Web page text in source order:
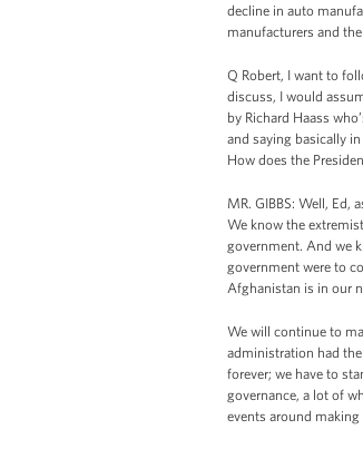
decline in auto
manufacturers and
Q Robert, I want to
discuss, I would
by Richard Haass
and saying basically
How does the
MR. GIBBS: Well, Ed,
We know the
government. And we
government were to
Afghanistan is in our
We will continue to
administration had
forever; we have to
governance, a lot of
events around